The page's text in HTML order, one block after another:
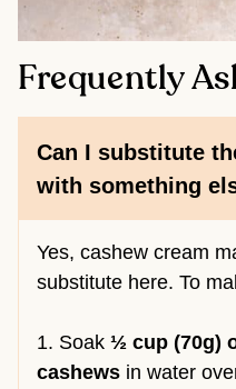
Frequently
Can I substitute
with something
Yes, cashew cream
substitute here. To
1. Soak ½ cup (70g)
cashews in water